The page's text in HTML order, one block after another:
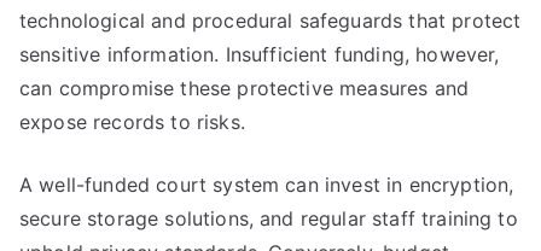
technological and procedural safeguards that protect
sensitive information. Insufficient funding, however,
can compromise these protective measures and
expose records to risks.
A well-funded court system can invest in encryption,
secure storage solutions, and regular staff training to